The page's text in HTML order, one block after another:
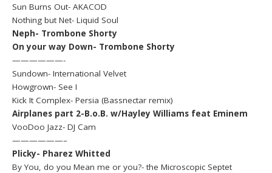
Sun Burns Out- AKACOD
Nothing but Net- Liquid Soul
Neph- Trombone Shorty
On your way Down- Trombone Shorty
——————-
Sundown- International Velvet
Howgrown- See I
Kick It Complex- Persia (Bassnectar remix)
Airplanes part 2-B.o.B. w/Hayley Williams feat Eminem
VooDoo Jazz- DJ Cam
——————–
Plicky- Pharez Whitted
By You, do you Mean me or you?- the Microscopic Septet